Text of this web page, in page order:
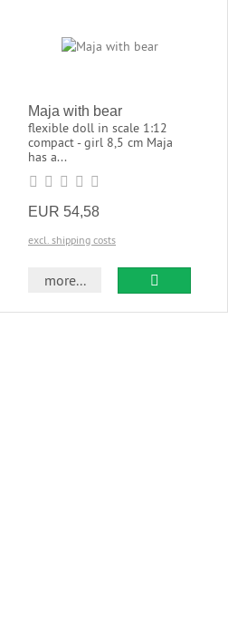
Maja with bear
flexible doll in scale 1:12
compact - girl 8,5 cm Maja
has a...
EUR 54,58
excl. shipping costs
more...